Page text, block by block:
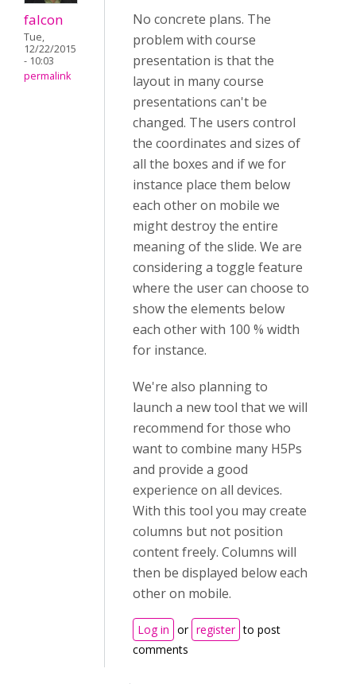
falcon
Tue,
12/22/2015
- 10:03
permalink
No concrete plans. The
problem with course
presentation is that the
layout in many course
presentations can't be
changed. The users control
the coordinates and sizes of
all the boxes and if we for
instance place them below
each other on mobile we
might destroy the entire
meaning of the slide. We are
considering a toggle feature
where the user can choose to
show the elements below
each other with 100 % width
for instance.
We're also planning to
launch a new tool that we will
recommend for those who
want to combine many H5Ps
and provide a good
experience on all devices.
With this tool you may create
columns but not position
content freely. Columns will
then be displayed below each
other on mobile.
Log in or register to post
comments